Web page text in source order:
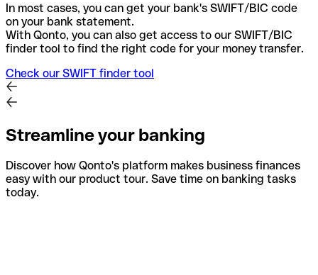
In most cases, you can get your bank's SWIFT/BIC code
on your bank statement.
With Qonto, you can also get access to our SWIFT/BIC
finder tool to find the right code for your money transfer.
Check our SWIFT finder tool
Streamline your banking
Discover how Qonto's platform makes business finances
easy with our product tour. Save time on banking tasks
today.